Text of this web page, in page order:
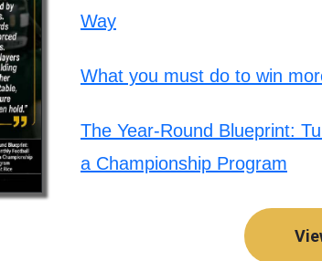
Way
What you must do to win
The Year-Round Blueprint:
a Championship Program